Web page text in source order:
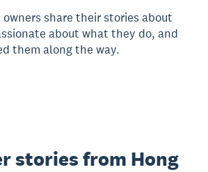
owners share their stories about
about what they do, and
them along the way.
stories from Hong